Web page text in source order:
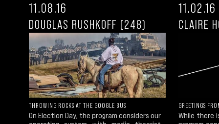
11.08.16
DOUGLAS RUSHKOFF (248)
THROWING ROCKS AT THE GOOGLE BUS
On Election Day, the program considers our
11.02.16
CLAIRE
GREETINGS
While there